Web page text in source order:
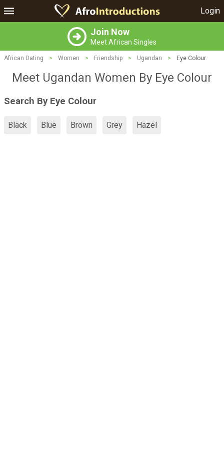
Login
Join Now
Meet African Singles
African Dating > Women > Friendship > Ugandan > Eye Colour
Meet Ugandan Women By Eye Colour
Search By Eye Colour
Black Blue Brown Grey Hazel